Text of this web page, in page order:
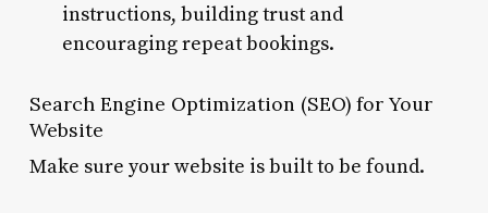
instructions, building trust and
encouraging repeat bookings.
Search Engine Optimization (SEO) for Your
Website
Make sure your website is built to be found.